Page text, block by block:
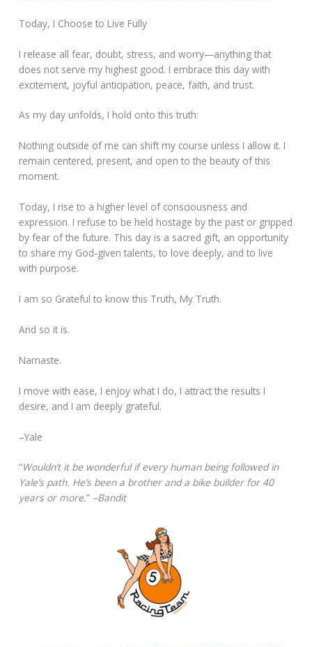
Today, I Choose to Live Fully
I release all fear, doubt, stress, and worry—anything that
does not serve my highest good. I embrace this day with
excitement, joyful anticipation, peace, faith, and trust.
As my day unfolds, I hold onto this truth:
Nothing outside of me can shift my course unless I allow it. I
remain centered, present, and open to the beauty of this
moment.
Today, I rise to a higher level of consciousness and
expression. I refuse to be held hostage by the past or gripped
by fear of the future. This day is a sacred gift, an opportunity
to share my God-given talents, to love deeply, and to live
with purpose.
I am so Grateful to know this Truth, My Truth.
And so it is.
Namaste.
I move with ease, I enjoy what I do, I attract the results I
desire, and I am deeply grateful.
–Yale
“Wouldn’t it be wonderful if every human being followed in
Yale’s path. He’s been a brother and a bike builder for 40
years or more.” –Bandit